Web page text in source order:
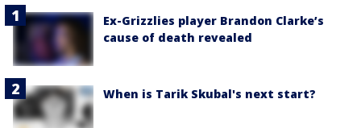
Ex-Grizzlies player Brandon Clarke’s
cause of death revealed
When is Tarik Skubal's next start?